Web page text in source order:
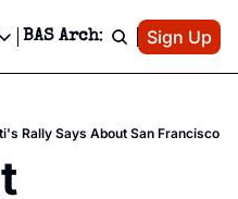
Ticket Giveaways & MORE
Editorials!
Contact
BAS Archive Patreon
Sign Up
Rally Says About San Francisco